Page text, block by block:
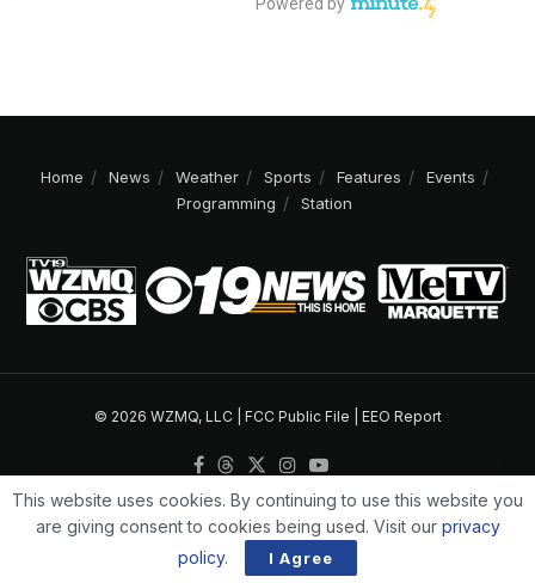
Home News Weather Sports Features
Events
Programming
Station
© 2026 WZMQ, LLC | FCC Public File EEO Report
This website uses cookies. By continuing to use this website you
are giving consent to cookies being used. Visit our privacy
policy. I Agree